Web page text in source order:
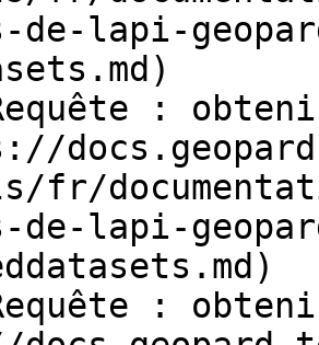
de-lapi-
:
fr/
de-lapi-
: